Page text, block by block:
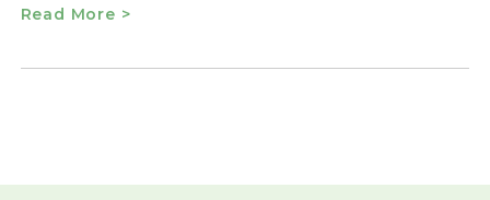
Read More >